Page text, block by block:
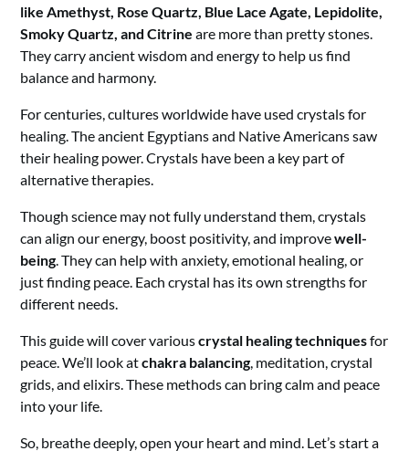
like Amethyst, Rose Quartz, Blue Lace Agate, Lepidolite,
Smoky Quartz, and Citrine are more than pretty stones.
They carry ancient wisdom and energy to help us find
balance and harmony.
For centuries, cultures worldwide have used crystals for
healing. The ancient Egyptians and Native Americans saw
their healing power. Crystals have been a key part of
alternative therapies.
Though science may not fully understand them, crystals
can align our energy, boost positivity, and improvewell-
being. They can help with anxiety, emotional healing, or
just finding peace. Each crystal has its own strengths for
different needs.
This guide will cover variouscrystal healing techniquesfor
peace. We’ll look atchakra balancing, meditation, crystal
grids, and elixirs. These methods can bring calm and peace
into your life.
So, breathe deeply, open your heart and mind. Let’s start a